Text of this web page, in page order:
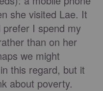
she visited Lae. It
I spend my
than on her
we might
this regard, but it
about poverty.